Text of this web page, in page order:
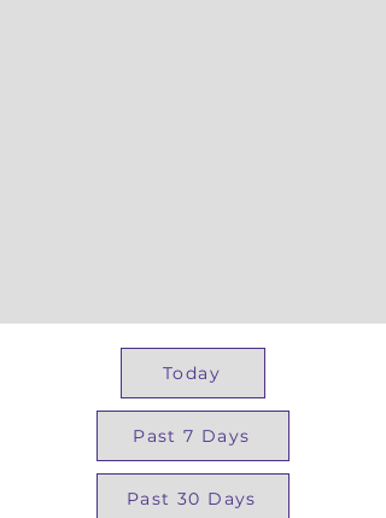
Today
Past 7 Days
Past 30 Days